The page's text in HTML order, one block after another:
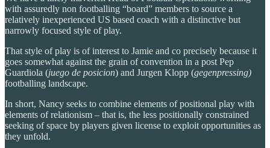
with assuredly non footballing “board” members to source a
relatively inexperienced US based coach with a distinctive but
narrowly focused style of play.
That style of play is of interest to Jamie and co precisely because it
goes somewhat against the grain of convention in a post Pep
Guardiola (juego de posicion) and Jurgen Klopp (gegenpressing)
footballing landscape.
In short, Nancy seeks to combine elements of positional play with
elements of relationism – that is, the less positionally constrained
seeking of space by players given license to exploit opportunities as
they unfold.